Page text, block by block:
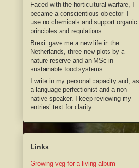
Faced with the horticultural warfare, I
became a conscientious objector: I
use no chemicals and support organic
principles and regulations.
Brexit gave me a new life in the
Netherlands, three new plots by a
nature reserve and an MSc in
sustainable food systems.
I write in my personal capacity and, as
a language perfectionist and a non
native speaker, I keep reviewing my
entries’ text for clarity.
Links
Growing veg for a living album